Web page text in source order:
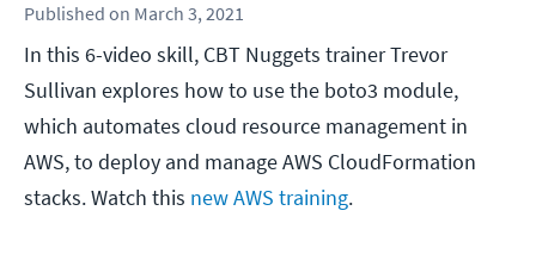
Published on March 3, 2021
In this 6-video skill, CBT Nuggets trainer Trevor
Sullivan explores how to use the boto3 module,
which automates cloud resource management in
AWS, to deploy and manage AWS CloudFormation
stacks. Watch this new AWS training.